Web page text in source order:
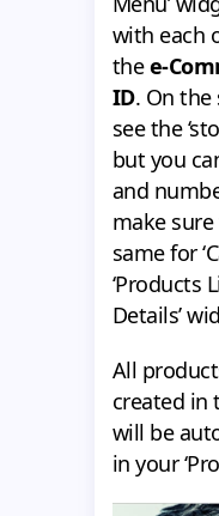
with each
thee-
ID. On the
see the
but you
and
make
same for
‘Products
Details’
All
created in
will be
in your